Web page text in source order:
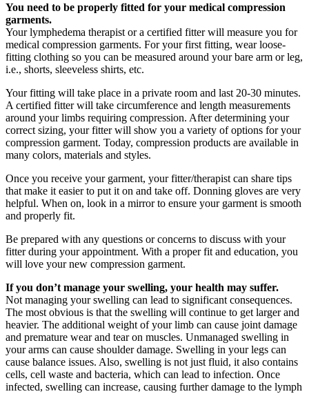
You need to be properly fitted for your medical compression
garments.
Your lymphedema therapist or a certified fitter will measure you for
medical compression garments. For your first fitting, wear loose-
fitting clothing so you can be measured around your bare arm or leg,
i.e., shorts, sleeveless shirts, etc.
Your fitting will take place in a private room and last 20-30 minutes.
A certified fitter will take circumference and length measurements
around your limbs requiring compression. After determining your
correct sizing, your fitter will show you a variety of options for your
compression garment. Today, compression products are available in
many colors, materials and styles.
Once you receive your garment, your fitter/therapist can share tips
that make it easier to put it on and take off. Donning gloves are very
helpful. When on, look in a mirror to ensure your garment is smooth
and properly fit.
Be prepared with any questions or concerns to discuss with your
fitter during your appointment. With a proper fit and education, you
will love your new compression garment.
If you don’t manage your swelling, your health may suffer.
Not managing your swelling can lead to significant consequences.
The most obvious is that the swelling will continue to get larger and
heavier. The additional weight of your limb can cause joint damage
and premature wear and tear on muscles. Unmanaged swelling in
your arms can cause shoulder damage. Swelling in your legs can
cause balance issues. Also, swelling is not just fluid, it also contains
cells, cell waste and bacteria, which can lead to infection. Once
infected, swelling can increase, causing further damage to the lymph